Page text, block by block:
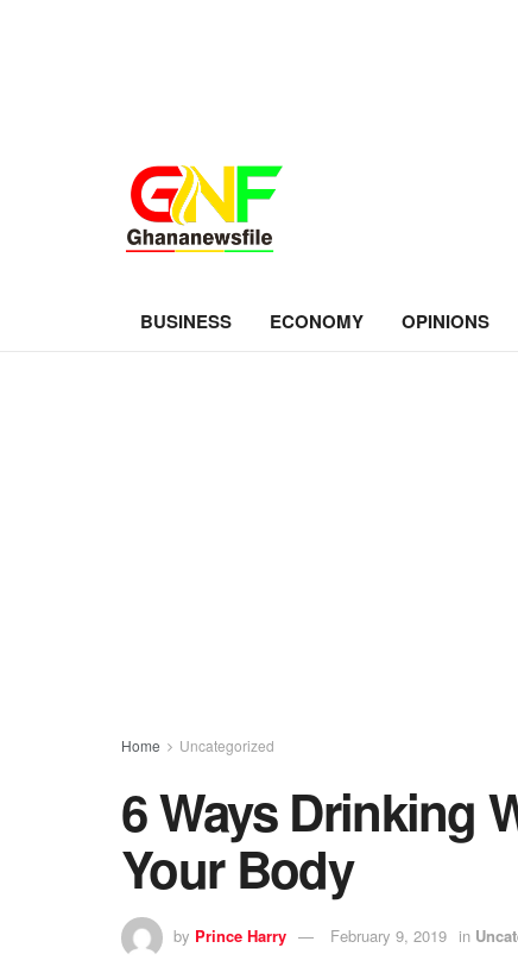
BUSINESS ECONOMY OPINIONS
Home Uncategorized
6 Ways Drinking
Your Body
by Prince Harry February 9, 2019 in